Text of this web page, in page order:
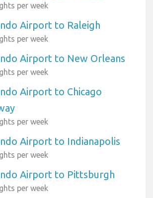
per week
Airport to Raleigh
per week
Airport to New Orleans
per week
Airport to Chicago
per week
Airport to Indianapolis
per week
Airport to Pittsburgh
per week